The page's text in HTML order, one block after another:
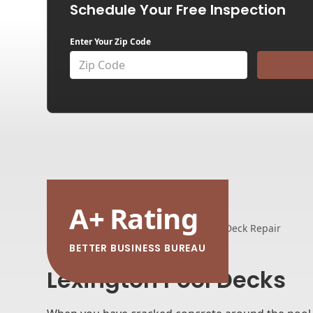
Schedule Your Free Inspection
Enter Your Zip Code
A+ Rating
BETTER BUSINESS BUREAU
Home Service Areas Pool Deck Repair
Lexington Pool Decks